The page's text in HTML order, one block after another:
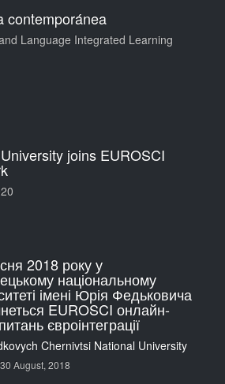
contemporánea
Language Integrated Learning
joins EUROSCI
2018 року у
національному
імені Юрія Федьковича
EUROSCI онлайн-
євроінтеграції
Chernivtsi National University
August, 2018